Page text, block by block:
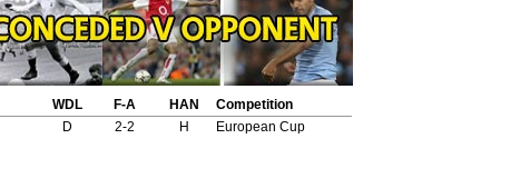
WDL F-A HAN
Competition
D 2-2 H European Cup